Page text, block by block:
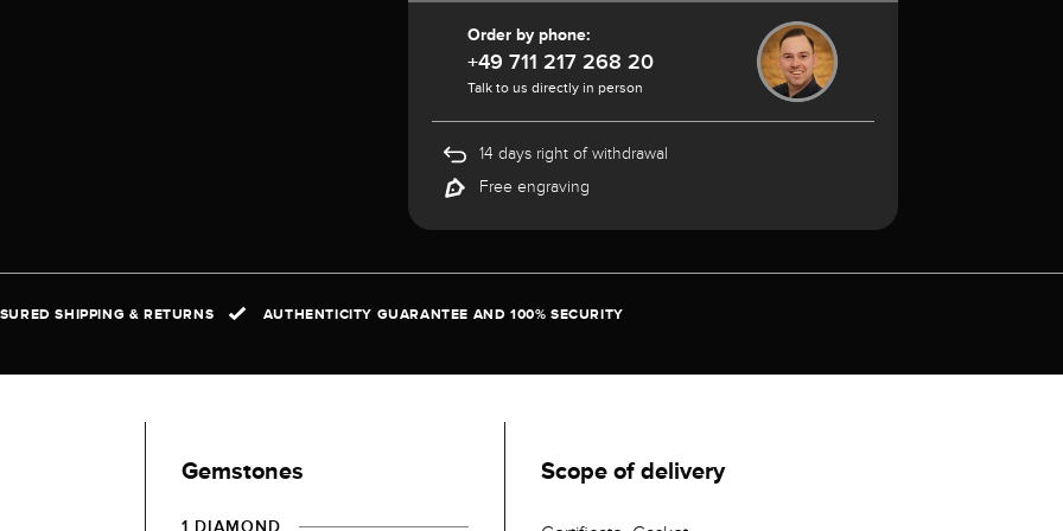
Order by phone:
+49 711 217 268 20
Talk to us directly in person
14 days right of withdrawal
Free engraving
SHIPPING & RETURNS AUTHENTICITY GUARANTEE AND 100% SECURITY
Gemstones
1 DIAMOND
Scope of delivery